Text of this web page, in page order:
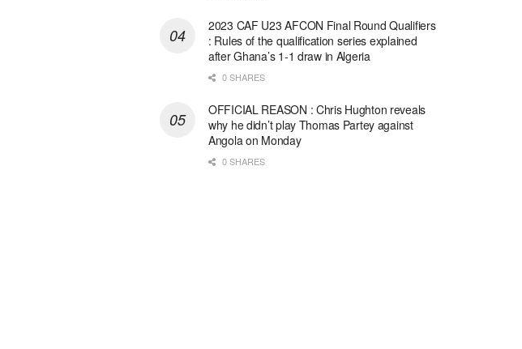
2023 CAF U23 AFCON Final Round Qualifiers
: Rules of the qualification series explained
after Ghana’s 1-1 draw in Algeria
0 SHARES
OFFICIAL REASON : Chris Hughton reveals
why he didn’t play Thomas Partey against
Angola on Monday
0 SHARES